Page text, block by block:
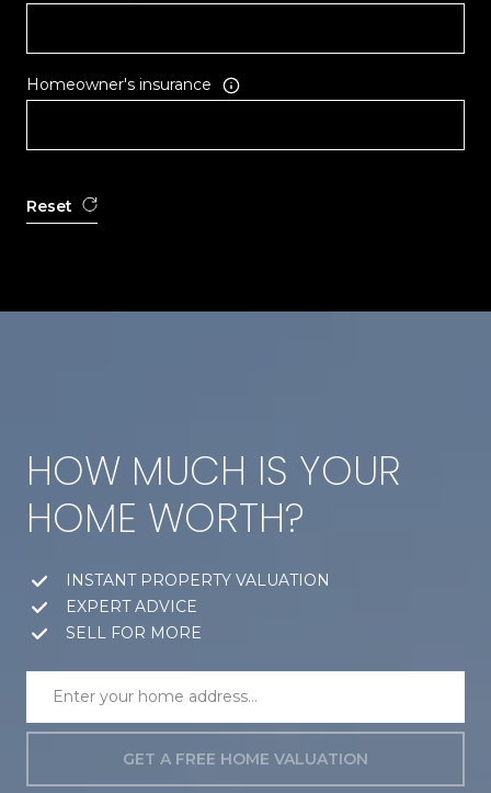
Homeowner's insurance
Reset
HOW MUCH IS YOUR
HOME WORTH?
INSTANT PROPERTY VALUATION
EXPERT ADVICE
SELL FOR MORE
GET A FREE HOME VALUATION